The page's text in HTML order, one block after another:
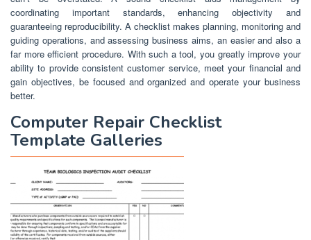
coordinating important standards, enhancing objectivity and
guaranteeing reproducibility. A checklist makes planning, monitoring and
guiding operations, and assessing business aims, an easier and also a
far more efficient procedure. With such a tool, you greatly improve your
ability to provide consistent customer service, meet your financial and
gain objectives, be focused and organized and operate your business
better.
Computer Repair Checklist
Template Galleries